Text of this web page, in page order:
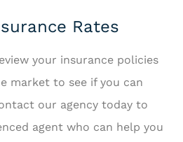
Rates
your insurance policies
market to see if you can
our agency today to
agent who can help you